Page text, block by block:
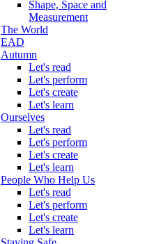
Shape, Space and
Measurement
The World
EAD
Autumn
Let's read
Let's perform
Let's create
Let's learn
Ourselves
Let's read
Let's perform
Let's create
Let's learn
People Who Help Us
Let's read
Let's perform
Let's create
Let's learn